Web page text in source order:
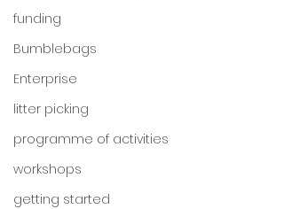
funding
Bumblebags
Enterprise
litter picking
programme of activities
workshops
getting started